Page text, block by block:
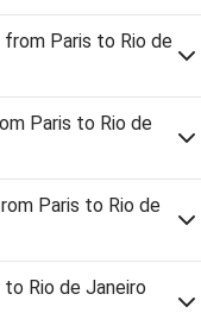
Paris to Rio de
Paris to Rio de
Paris to Rio de
Rio de Janeiro